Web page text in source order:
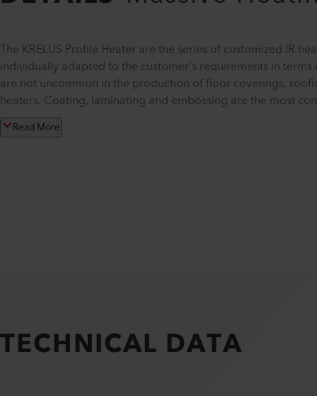
The KRELUS Profile Heater are the series of customized IR
individually adapted to the customer's requirements in
are not uncommon in the production of floor coverings,
heaters. Coating, laminating and embossing are the most
Read More
TECHNICAL DATA